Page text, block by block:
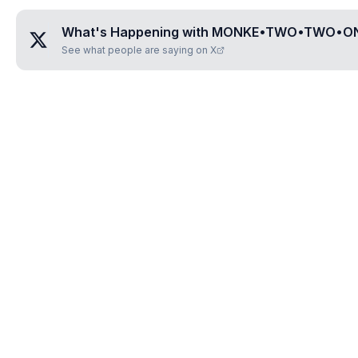
What's Happening with
See what people are saying on X